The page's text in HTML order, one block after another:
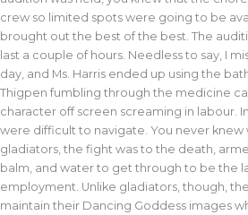
crew so limited spots were going to be
brought out the best of the best. The
last a couple of hours. Needless to say, I
day, and Ms. Harris ended up using the
Thigpen fumbling through the medicine
character off screen screaming in labour.
were difficult to navigate. You never knew
gladiators, the fight was to the death,
balm, and water to get through to be the
employment. Unlike gladiators, though,
maintain their Dancing Goddess images